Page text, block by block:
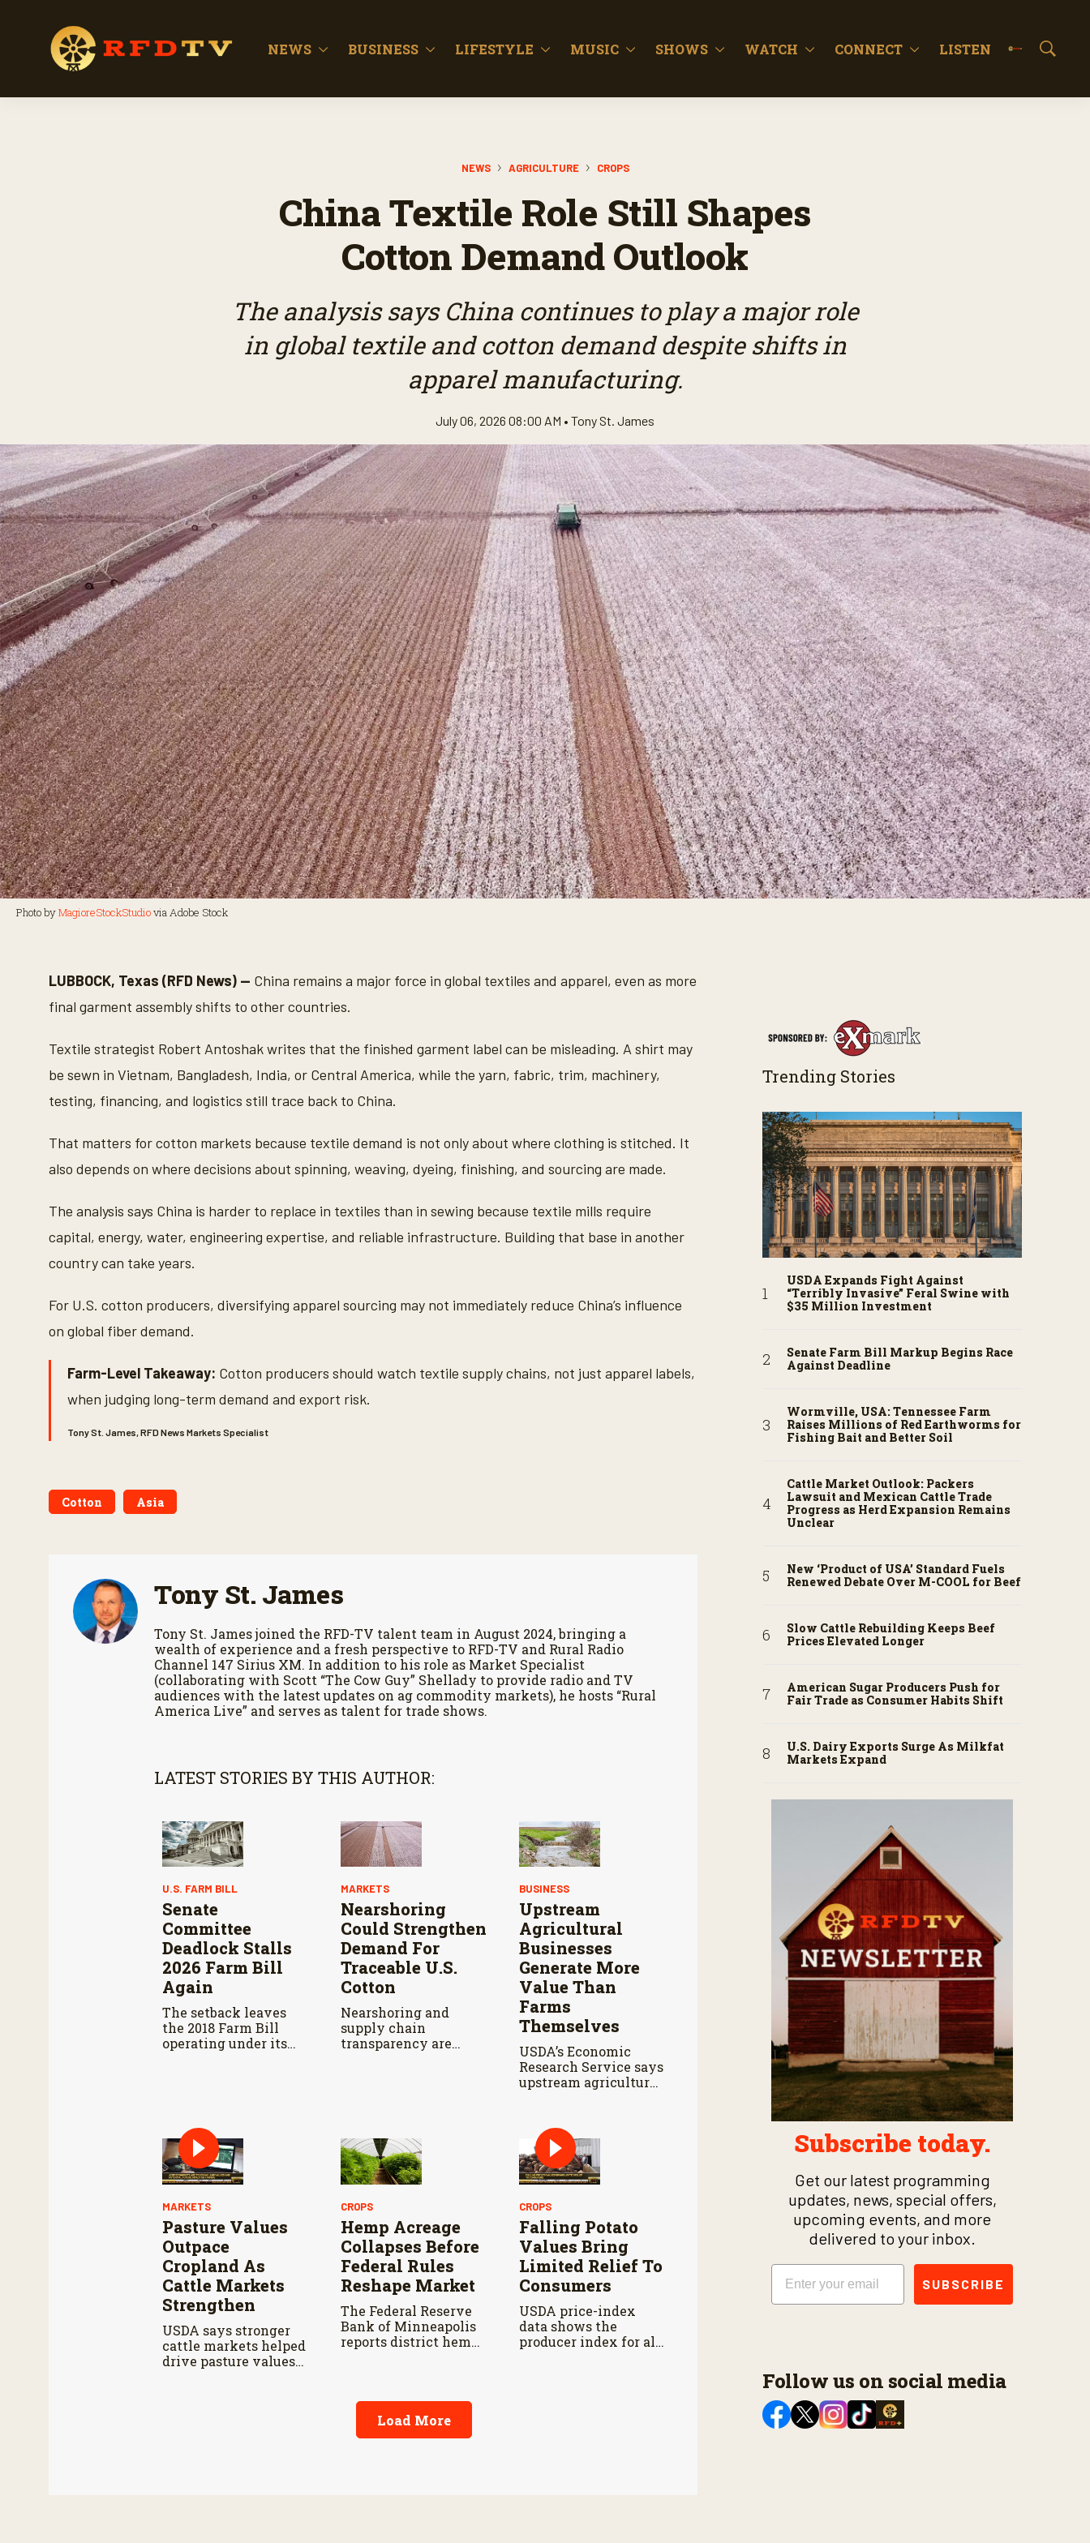
NEWS BUSINESS LIFESTYLE MUSIC SHOWS WATCH CONNECT LISTEN
S
NEWS AGRICULTURE CROPS
China Textile Role Still Shapes
Cotton Demand Outlook
The analysis says China continues to play a major role
in global textile and cotton demand despite shifts in
apparel manufacturing.
July 06, 2026 08:00 AM • Tony St. James
Photo byMagioreStockStudiovia Adobe Stock
LUBBOCK, Texas (RFD News) — China remains a major force in global textiles and apparel, even as more
final garment assembly shifts to other countries.
Textile strategist Robert Antoshak writes that the finished garment label can be misleading. A shirt may
be sewn in Vietnam, Bangladesh, India, or Central America, while the yarn, fabric, trim, machinery,
testing, financing, and logistics still trace back to China.
That matters for cotton markets because textile demand is not only about where clothing is stitched. It
also depends on where decisions about spinning, weaving, dyeing, finishing, and sourcing are made.
The analysis says China is harder to replace in textiles than in sewing because textile mills require
capital, energy, water, engineering expertise, and reliable infrastructure. Building that base in another
country can take years.
For U.S. cotton producers, diversifying apparel sourcing may not immediately reduce China’s influence
on global fiber demand.
Farm-Level Takeaway: Cotton producers should watch textile supply chains, not just apparel labels,
when judging long-term demand and export risk.
Tony St. James, RFD News Markets Specialist
Cotton Asia
Tony St. James
Tony St. James joined the RFD-TV talent team in August 2024, bringing a
wealth of experience and a fresh perspective to RFD-TV and Rural Radio
Channel 147 Sirius XM. In addition to his role as Market Specialist
(collaborating with Scott “The Cow Guy” Shellady to provide radio and TV
audiences with the latest updates on ag commodity markets), he hosts “Rural
America Live” and serves as talent for trade shows.
LATEST STORIES BY THIS AUTHOR:
U.S. FARM BILL
Senate
Committee
Deadlock Stalls
2026 Farm Bill
Again
The setback leaves
the 2018 Farm Bill
operating under its
MARKETS
Nearshoring
Could Strengthen
Demand For
Traceable U.S.
Cotton
Nearshoring and
supply chain
transparency are
BUSINESS
Upstream
Agricultural
Businesses
Generate More
Value Than
Farms
Themselves
USDA’s Economic
Research Service says
upstream agricultural
and contributed $241
billion to gross
domestic product in
2017.
MARKETS
Pasture Values
Outpace
Cropland As
Cattle Markets
Strengthen
USDA says stronger
cattle markets helped
drive pasture values
CROPS
Hemp Acreage
Collapses Before
Federal Rules
Reshape Market
The Federal Reserve
Bank of Minneapolis
reports district hemp
CROPS
Falling Potato
Values Bring
Limited Relief To
Consumers
USDA price-index
data shows the
producer index for all
Load More
Trending Stories
USDA Expands Fight Against
“Terribly Invasive” Feral Swine with
$35 Million Investment
Senate Farm Bill Markup Begins Race
Against Deadline
Wormville, USA: Tennessee Farm
Raises Millions of Red Earthworms for
Fishing Bait and Better Soil
Cattle Market Outlook: Packers
Lawsuit and Mexican Cattle Trade
Progress as Herd Expansion Remains
Unclear
New ‘Product of USA’ Standard Fuels
Renewed Debate Over M-COOL for Beef
Slow Cattle Rebuilding Keeps Beef
Prices Elevated Longer
American Sugar Producers Push for
Fair Trade as Consumer Habits Shift
U.S. Dairy Exports Surge As Milkfat
Markets Expand
Subscribe today.
Get our latest programming
updates, news, special offers,
upcoming events, and more
delivered to your inbox.
Email
SUBSCRIBE
Follow us on social media